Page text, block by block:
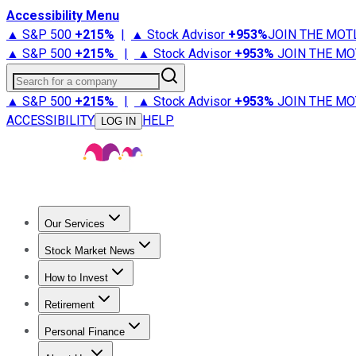
Accessibility Menu
▲ S&P 500 +215% | ▲ Stock Advisor +953%JOIN THE
▲ S&P 500 +215% | ▲ Stock Advisor +953% JOIN THE
Search for a company
▲ S&P 500 +215% | ▲ Stock Advisor +953% JOIN THE
ACCESSIBILITY
LOG IN HELP
Our Services
Stock Advisor
Stock Market News
Trending NewsStock Market News
How to Invest
How to Invest Money
Retirement
Retirement NewsRetirement 101
Personal Finance
Best Credit Cards